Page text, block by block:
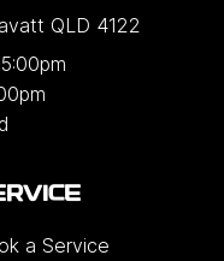
QLD 4122
a Service